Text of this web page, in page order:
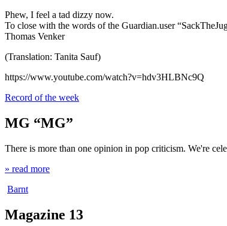
Phew, I feel a tad dizzy now.
To close with the words of the Guardian.user
Thomas Venker
(Translation: Tanita Sauf)
https://www.youtube.com/watch?v=hdv3HLBNc9Q
Record of the week
MG “MG”
There is more than one opinion in pop criticism. We're
» read more
Barnt
Magazine 13